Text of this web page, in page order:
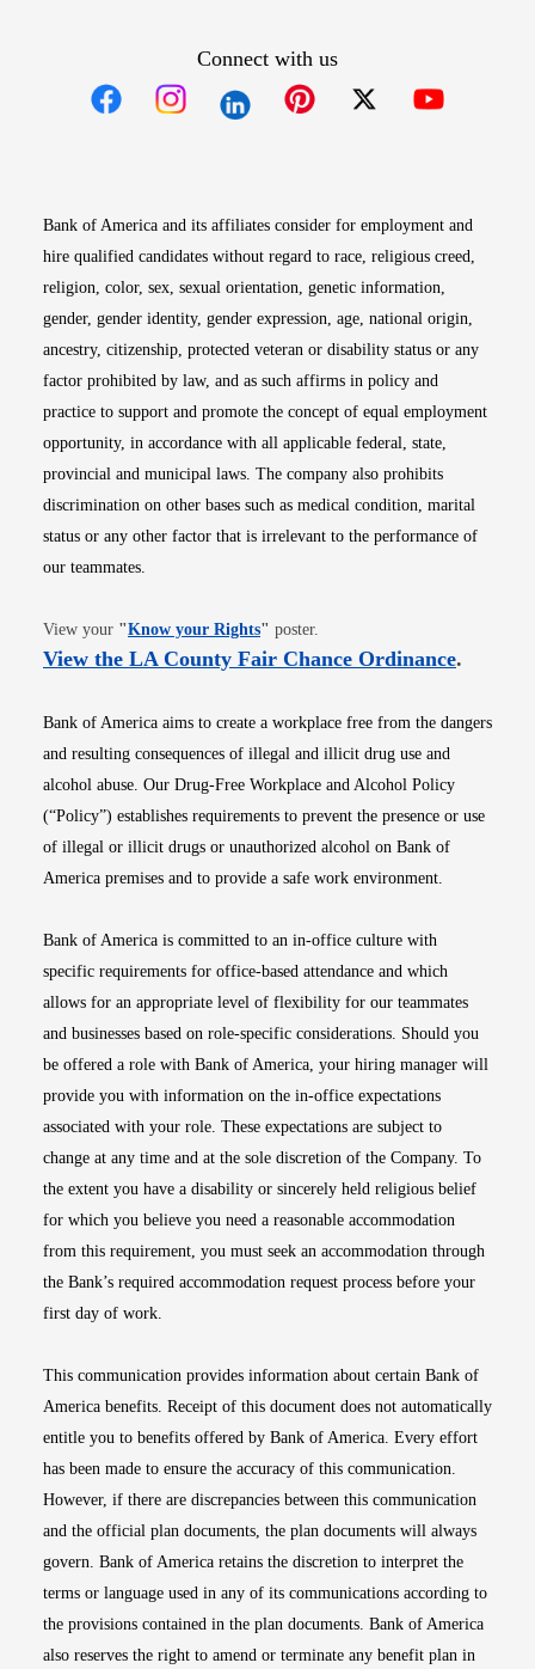
Connect with us
Bank of America and its affiliates consider for employment and
hire qualified candidates without regard to race, religious creed,
religion, color, sex, sexual orientation, genetic information,
gender, gender identity, gender expression, age, national origin,
ancestry, citizenship, protected veteran or disability status or any
factor prohibited by law, and as such affirms in policy and
practice to support and promote the concept of equal employment
opportunity, in accordance with all applicable federal, state,
provincial and municipal laws. The company also prohibits
discrimination on other bases such as medical condition, marital
status or any other factor that is irrelevant to the performance of
our teammates.
View your "Know your RightsOpens in new window
" poster.
View the LA County Fair Chance OrdinanceOpens
.
Bank of America aims to create a workplace free from the dangers
and resulting consequences of illegal and illicit drug use and
alcohol abuse. Our Drug-Free Workplace and Alcohol Policy
(“Policy”) establishes requirements to prevent the presence or use
of illegal or illicit drugs or unauthorized alcohol on Bank of
America premises and to provide a safe work environment.
Bank of America is committed to an in-office culture with
specific requirements for office-based attendance and which
allows for an appropriate level of flexibility for our teammates
and businesses based on role-specific considerations. Should you
be offered a role with Bank of America, your hiring manager will
provide you with information on the in-office expectations
associated with your role. These expectations are subject to
change at any time and at the sole discretion of the Company. To
the extent you have a disability or sincerely held religious belief
for which you believe you need a reasonable accommodation
from this requirement, you must seek an accommodation through
the Bank’s required accommodation request process before your
first day of work.
This communication provides information about certain Bank of
America benefits. Receipt of this document does not automatically
entitle you to benefits offered by Bank of America. Every effort
has been made to ensure the accuracy of this communication.
However, if there are discrepancies between this communication
and the official plan documents, the plan documents will always
govern. Bank of America retains the discretion to interpret the
terms or language used in any of its communications according to
the provisions contained in the plan documents. Bank of America
also reserves the right to amend or terminate any benefit plan in